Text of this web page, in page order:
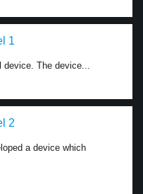
1
device. The device...
2
a device which